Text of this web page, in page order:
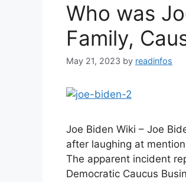
Who was
Family,
May 21, 2023 by readinfos
Joe Biden Wiki – Joe
after laughing at
The apparent incident
Democratic Caucus